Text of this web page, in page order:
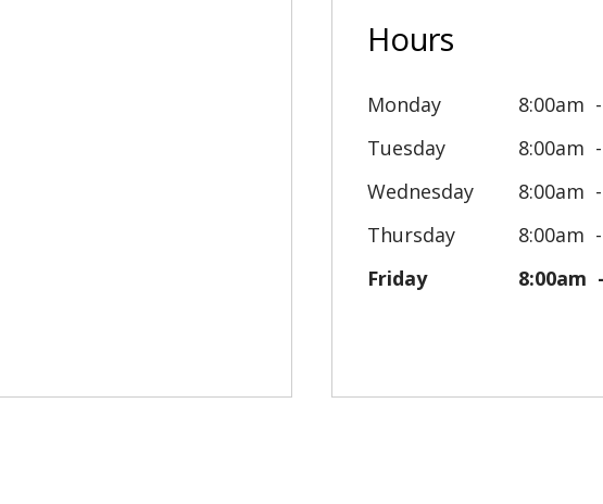
Hours
Monday 8:00am
Tuesday
8:00am
Wednesday
8:00am
Thursday
8:00am
Friday
8:00am